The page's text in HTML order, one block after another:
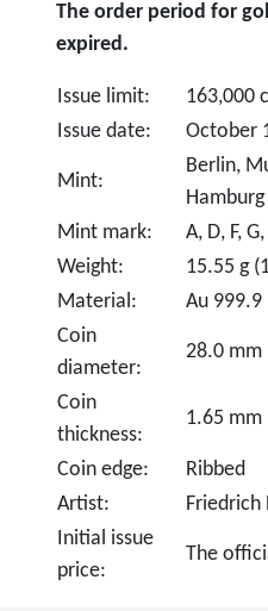
The order period for
expired.
Issue limit:
163,000
Issue date:
October
Mint:
Berlin,
Hamburg
Mint mark:
A, D, F, G,
Weight:
15.55 g
Material:
Au 999.9
Coin
diameter:
28.0 mm
Coin
thickness:
1.65 mm
Coin edge:
Ribbed
Artist:
Friedrich
Initial issue
price:
The